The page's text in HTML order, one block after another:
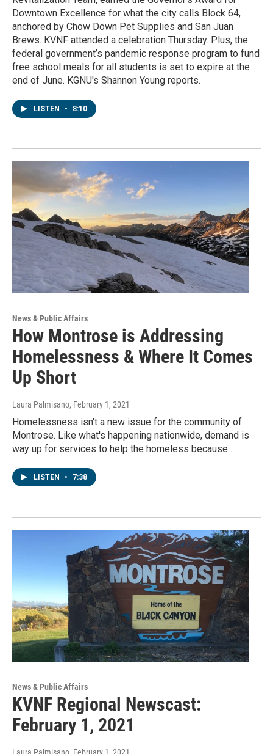
Downtown Excellence for what the city calls Block 64,
anchored by Chow Down Pet Supplies and San Juan
Brews. KVNF attended a celebration Thursday. Plus, the
federal government’s pandemic response program to fund
free school meals for all students is set to expire at the
end of June. KGNU's Shannon Young reports.
LISTEN • 8:10
News & Public Affairs
How Montrose is Addressing
Homelessness & Where It Comes
Up Short
Laura Palmisano, February 1, 2021
Homelessness isn't a new issue for the community of
Montrose. Like what's happening nationwide, demand is
way up for services to help the homeless because…
LISTEN • 7:38
News & Public Affairs
KVNF Regional Newscast:
February 1, 2021